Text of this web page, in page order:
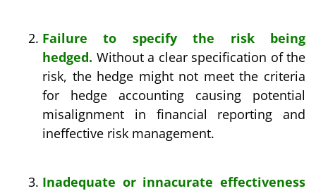
Failure to specify the risk being
hedged. Without a clear specification of the
risk, the hedge might not meet the criteria
for hedge accounting causing potential
misalignment in financial reporting and
ineffective risk management.
Inadequate or innacurate effectiveness